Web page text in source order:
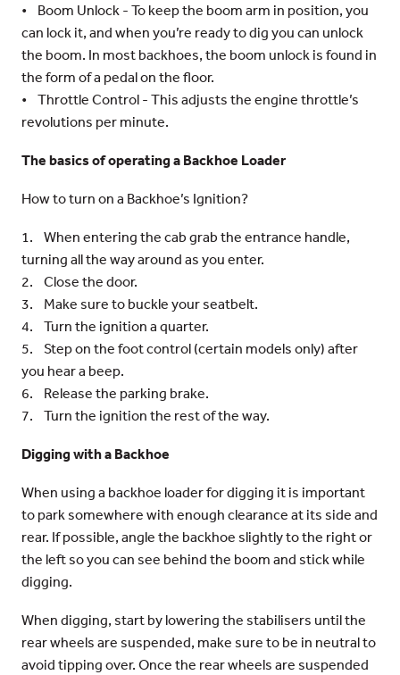
• Boom Unlock - To keep the boom arm in position, you
can lock it, and when you’re ready to dig you can unlock
the boom. In most backhoes, the boom unlock is found in
the form of a pedal on the floor.
• Throttle Control - This adjusts the engine throttle’s
revolutions per minute.
The basics of operating a Backhoe Loader
How to turn on a Backhoe’s Ignition?
1. When entering the cab grab the entrance handle,
turning all the way around as you enter.
2. Close the door.
3. Make sure to buckle your seatbelt.
4. Turn the ignition a quarter.
5. Step on the foot control (certain models only) after
you hear a beep.
6. Release the parking brake.
7. Turn the ignition the rest of the way.
Digging with a Backhoe
When using a backhoe loader for digging it is important
to park somewhere with enough clearance at its side and
rear. If possible, angle the backhoe slightly to the right or
the left so you can see behind the boom and stick while
digging.
When digging, start by lowering the stabilisers until the
rear wheels are suspended, make sure to be in neutral to
avoid tipping over. Once the rear wheels are suspended